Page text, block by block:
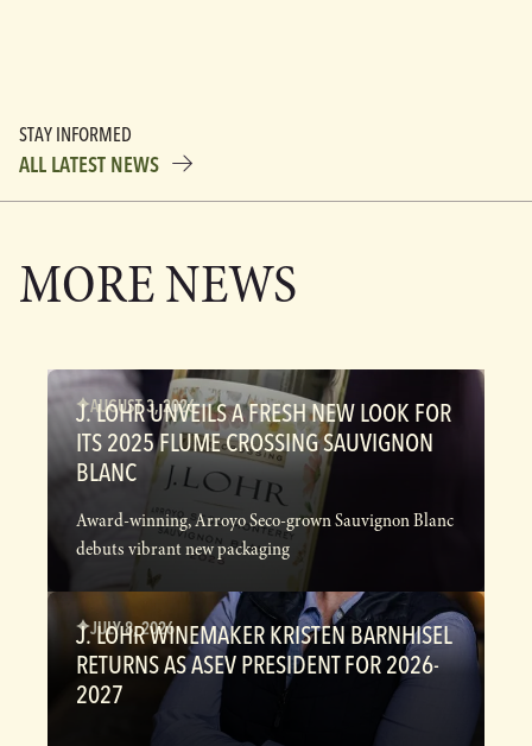
STAY INFORMED
ALL LATEST NEWS
MORE NEWS
AUGUST 3, 2026
J. LOHR UNVEILS A FRESH NEW LOOK FOR
ITS 2025 FLUME CROSSING SAUVIGNON
BLANC
Award-winning, Arroyo Seco-grown Sauvignon Blanc
debuts vibrant new packaging
JULY 8, 2026
J. LOHR WINEMAKER KRISTEN BARNHISEL
RETURNS AS ASEV PRESIDENT FOR 2026-
2027